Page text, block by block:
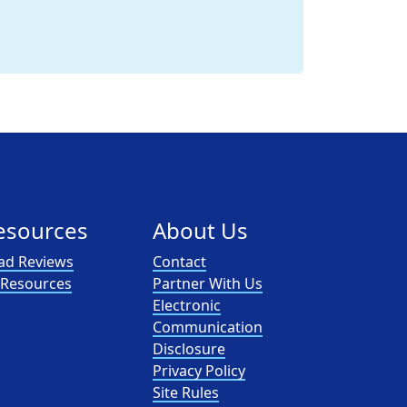
Reviews
About Us
Contact
Partner With Us
Electronic
Communication
Disclosure
Privacy Policy
Site Rules